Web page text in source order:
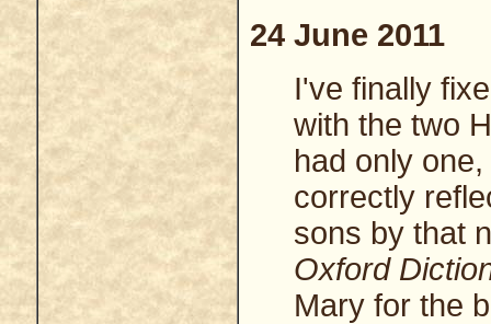
24 June 2011
I've finally
with the two
had only
correctly
sons by that
Oxford
Mary for the